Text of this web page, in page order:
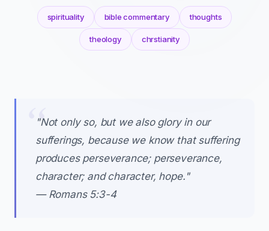
spirituality bible commentary thoughts
theology chrstianity
"Not only so, but we also glory in our
sufferings, because we know that suffering
produces perseverance; perseverance,
character; and character, hope."
— Romans 5:3-4